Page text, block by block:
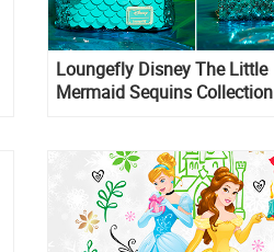
Loungefly Disney The Little
Mermaid Sequins Collection